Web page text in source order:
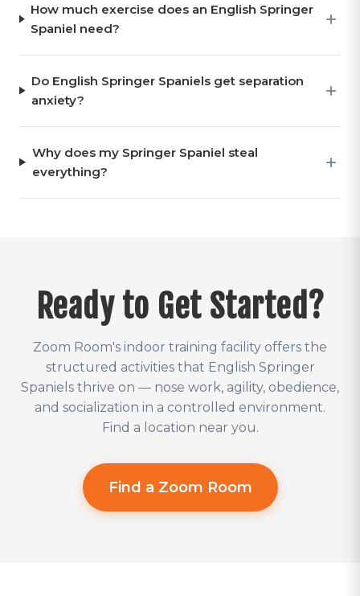
How much exercise does an English Springer
Spaniel need?
Do English Springer Spaniels get separation
anxiety?
Why does my Springer Spaniel steal
everything?
Ready to Get Started?
Zoom Room's indoor training facility offers the
structured activities that English Springer
Spaniels thrive on — nose work, agility, obedience,
and socialization in a controlled environment.
Find a location near you.
Find a Zoom Room